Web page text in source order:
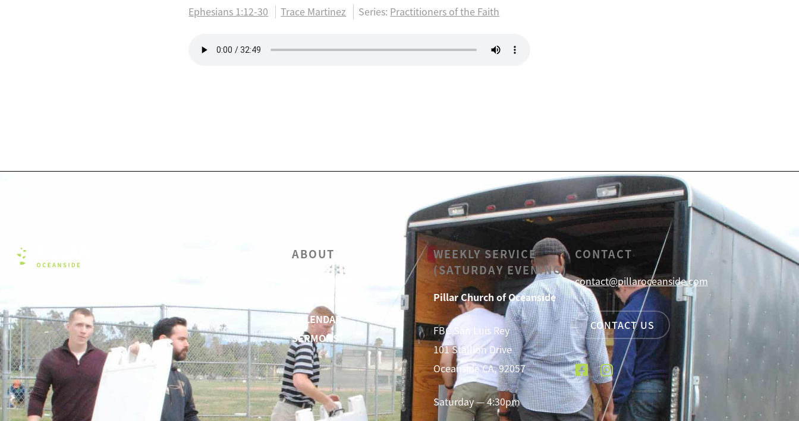
Ephesians 1:12-30 Trace Martinez Series: Practitioners of the Faith
ABOUT
OUR BELIEFS
LEADERSHIP
CALENDAR
SERMONS
WEEKLY SERVICE
(SATURDAY EVENING)
Pillar Church of Oceanside
FBC San Luis Rey
101 Stallion Drive
Oceanside CA, 92057
Saturday — 4:30pm
CONTACT
contact@pillaroceanside.com
CONTACT US